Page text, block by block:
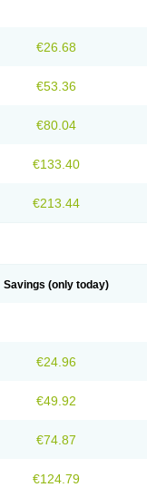
€26.68
€53.36
€80.04
€133.40
€213.44
Savings (only today)
€24.96
€49.92
€74.87
€124.79